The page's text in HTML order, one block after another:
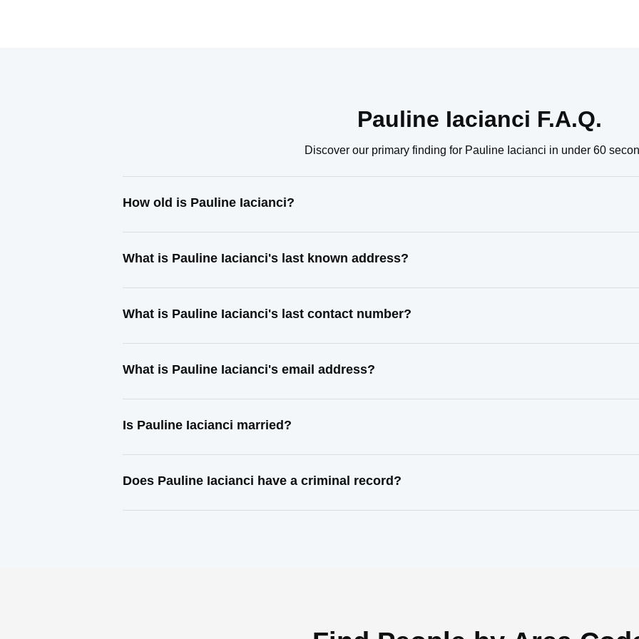
Pauline Iacianci F.A.Q.
Discover our primary finding for Pauline Iacianci in under 60
How old is Pauline Iacianci?
What is Pauline Iacianci's last known address?
What is Pauline Iacianci's last contact number?
What is Pauline Iacianci's email address?
Is Pauline Iacianci married?
Does Pauline Iacianci have a criminal record?